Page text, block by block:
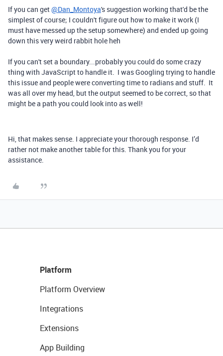
If you can get@Dan_Montoya's suggestion working that'd be the
simplest of course; I couldn't figure out how to make it work (I
must have messed up the setup somewhere) and ended up going
down this very weird rabbit hole heh
If you can't set a boundary...probably you could do some crazy
thing with JavaScript to handle it. I was Googling trying to handle
this issue and people were converting time to radians and stuff. It
was all over my head, but the output seemed to be correct, so that
might be a path you could look into as well!
Hi, that makes sense. I appreciate your thorough response. I’d
rather not make another table for this. Thank you for your
assistance.
Platform
Platform Overview
Integrations
Extensions
App Building